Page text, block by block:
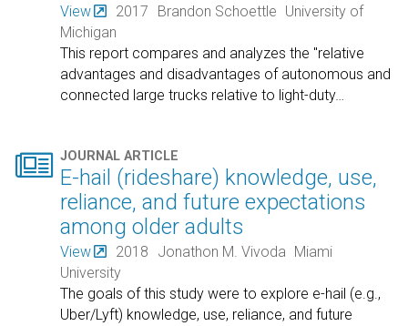
View 2017 Brandon Schoettle University of
Michigan
This report compares and analyzes the "relative
advantages and disadvantages of autonomous and
connected large trucks relative to light-duty…
 JOURNAL ARTICLE
E-hail (rideshare) knowledge, use,
reliance, and future expectations
among older adults
View 2018 Jonathon M. Vivoda
Miami
University
The goals of this study were to explore e-hail (e.g.,
Uber/Lyft) knowledge, use, reliance, and future